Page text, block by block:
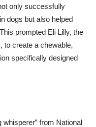
only successfully
dogs but also helped
prompted Eli Lilly, the
to create a chewable,
specifically designed
whisperer” from National